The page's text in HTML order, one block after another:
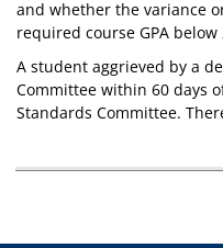
and whether the variance
required course GPA
A student aggrieved by a
Committee within 60 days
Standards Committee.